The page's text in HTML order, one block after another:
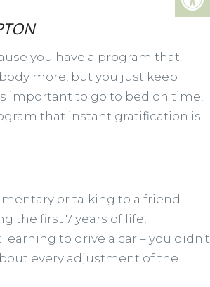
you have a program that
more, but you just keep
important to go to bed on time,
that instant gratification is
or talking to a friend.
the first 7 years of life,
to drive a car – you didn’t
every adjustment of the